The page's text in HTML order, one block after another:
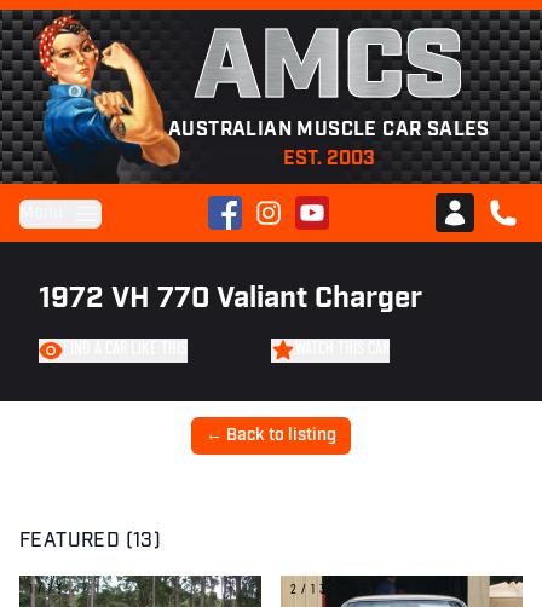
AMCS
AUSTRALIAN MUSCLE CAR SALES
EST. 2003
FacebookInstagramYouTube
Club AMCS
CALL
1972 VH 770 Valiant Charger
← Back to listing
FEATURED (13)
1/13 2/13